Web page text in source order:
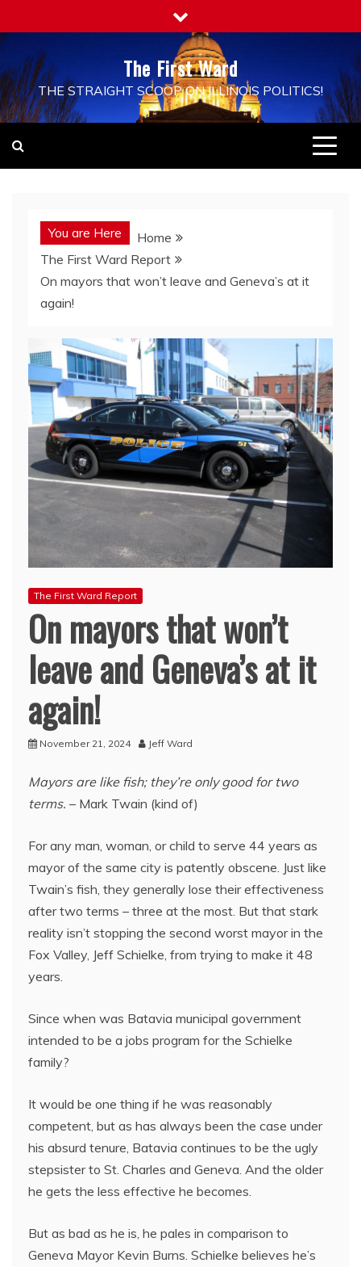
to
content
The First Ward
THE STRAIGHT SCOOP ON ILLINOIS POLITICS!
You are Here
Home
The First Ward Report
On mayors that won’t leave and Geneva’s at it
again!
The First Ward Report
On mayors that won’t
leave and Geneva’s at it
again!
November 21, 2024 Jeff Ward
Mayors are like fish; they’re only good for two
terms. – Mark Twain (kind of)
For any man, woman, or child to serve 44 years as
mayor of the same city is patently obscene. Just like
Twain’s fish, they generally lose their effectiveness
after two terms – three at the most. But that stark
reality isn’t stopping the second worst mayor in the
Fox Valley, Jeff Schielke, from trying to make it 48
years.
Since when was Batavia municipal government
intended to be a jobs program for the Schielke
family?
It would be one thing if he was reasonably
competent, but as has always been the case under
his absurd tenure, Batavia continues to be the ugly
stepsister to St. Charles and Geneva. And the older
he gets the less effective he becomes.
But as bad as he is, he pales in comparison to
Geneva Mayor Kevin Burns. Schielke believes he’s